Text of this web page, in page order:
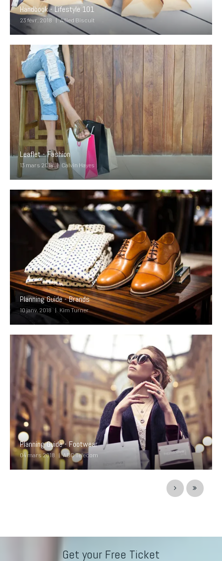
Handbook - Lifestyle 101
23 févr. 2018 Allied Biscuit
Leaflet - Fashion
13 mars 2018 Calvin Hayes
Planning Guide - Brands
10 janv. 2018 Kim Turner
Planning Guide - Footwear
04 mars 2018 ABC Telecom
Get your Free Ticket